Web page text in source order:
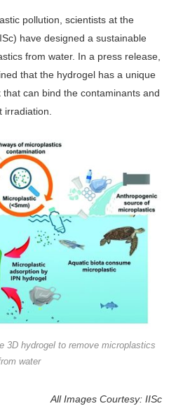
pollution, scientists at the
have designed a sustainable
from water. In a press release,
that the hydrogel has a unique
can bind the contaminants and
irradiation.
3D hydrogel to remove microplastics
water
All Images Courtesy: IISc